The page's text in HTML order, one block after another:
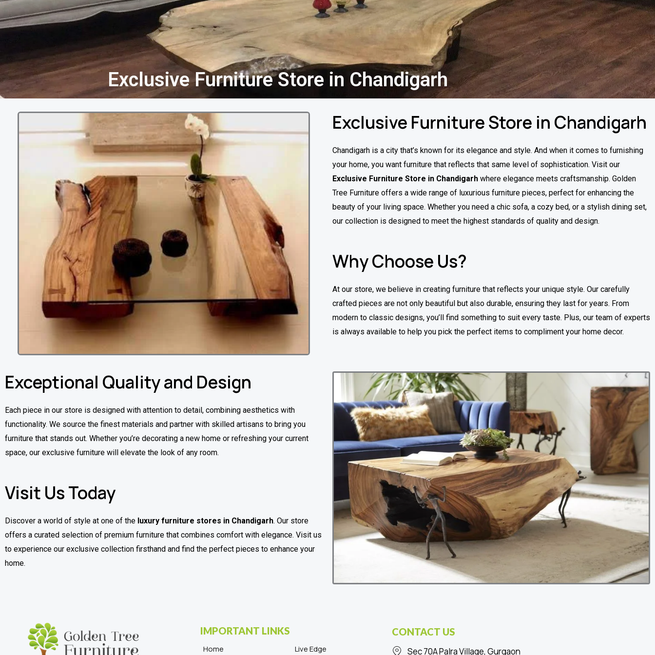
Exclusive Furniture Store in Chandigarh
Exclusive Furniture Store in Chandigarh
Chandigarh is a city that’s known for its elegance and style. And when it comes to furnishing
your home, you want furniture that reflects that same level of sophistication. Visit our
Exclusive Furniture Store in Chandigarh where elegance meets craftsmanship. Golden
Tree Furniture offers a wide range of luxurious furniture pieces, perfect for enhancing the
beauty of your living space. Whether you need a chic sofa, a cozy bed, or a stylish dining set,
our collection is designed to meet the highest standards of quality and design.
Why Choose Us?
At our store, we believe in creating furniture that reflects your unique style. Our carefully
crafted pieces are not only beautiful but also durable, ensuring they last for years. From
modern to classic designs, you’ll find something to suit every taste. Plus, our team of experts
is always available to help you pick the perfect items to compliment your home decor.
Exceptional Quality and Design
Each piece in our store is designed with attention to detail, combining aesthetics with
functionality. We source the finest materials and partner with skilled artisans to bring you
furniture that stands out. Whether you’re decorating a new home or refreshing your current
space, our exclusive furniture will elevate the look of any room.
Visit Us Today
Discover a world of style at one of the luxury furniture stores in Chandigarh. Our store
offers a curated selection of premium furniture that combines comfort with elegance. Visit us
to experience our exclusive collection firsthand and find the perfect pieces to enhance your
home.
IMPORTANT LINKS
Home Live Edge
CONTACT US
Sec 70A Palra Village, Gurgaon